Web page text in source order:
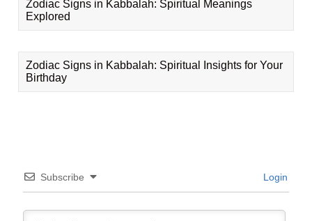
Zodiac Signs in Kabbalah: Spiritual Meanings
Explored
Zodiac Signs in Kabbalah: Spiritual Insights for Your
Birthday
Subscribe Login